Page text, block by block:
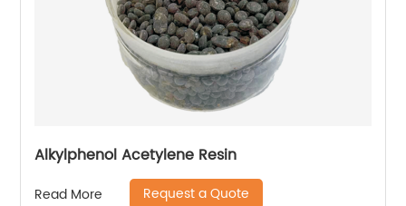
Alkylphenol Acetylene Resin
Read More Request a Quote